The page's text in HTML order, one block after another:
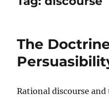
The
Rational discourse